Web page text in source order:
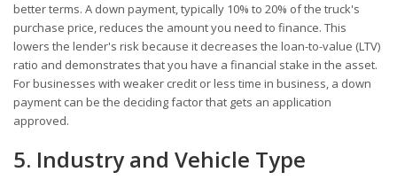
better terms. A down payment, typically 10% to 20% of the truck's
purchase price, reduces the amount you need to finance. This
lowers the lender's risk because it decreases the loan-to-value (LTV)
ratio and demonstrates that you have a financial stake in the asset.
For businesses with weaker credit or less time in business, a down
payment can be the deciding factor that gets an application
approved.
5. Industry and Vehicle Type